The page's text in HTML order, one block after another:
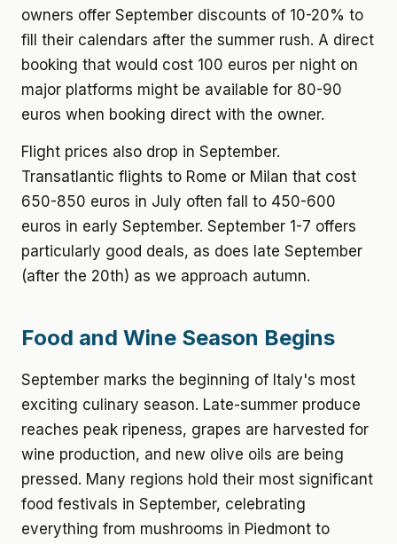
owners offer September discounts of 10-20% to
fill their calendars after the summer rush. A direct
booking that would cost 100 euros per night on
major platforms might be available for 80-90
euros when booking direct with the owner.
Flight prices also drop in September.
Transatlantic flights to Rome or Milan that cost
650-850 euros in July often fall to 450-600
euros in early September. September 1-7 offers
particularly good deals, as does late September
(after the 20th) as we approach autumn.
Food and Wine Season Begins
September marks the beginning of Italy's most
exciting culinary season. Late-summer produce
reaches peak ripeness, grapes are harvested for
wine production, and new olive oils are being
pressed. Many regions hold their most significant
food festivals in September, celebrating
everything from mushrooms in Piedmont to